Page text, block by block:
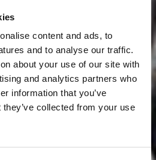
content and ads, to
and to analyse our traffic.
about your use of our site with
and analytics partners who
information that you’ve
collected from your use